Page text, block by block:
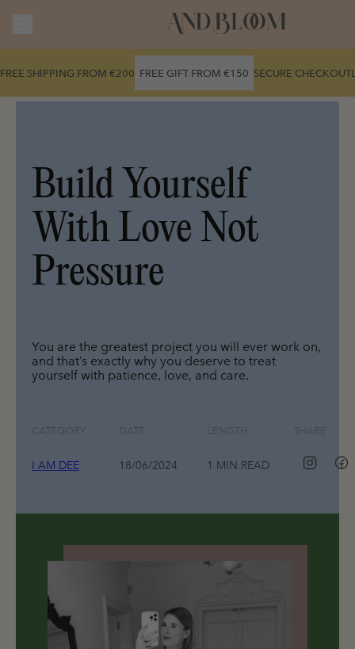
FREE SHIPPING FROM €200 FREE GIFT FROM €150 SECURE CHECKOUT
Build Yourself
With Love Not
Pressure
You are the greatest project you will ever work on,
and that’s exactly why you deserve to treat
yourself with patience, love, and care.
CATEGORY
I AM DEE
DATE
18/06/2024
LENGTH
1 MIN READ
SHARE